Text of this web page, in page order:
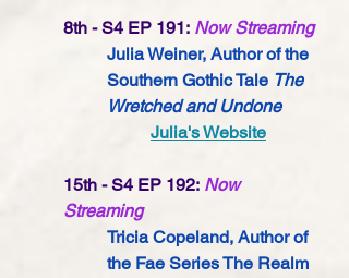
8th - S4 EP 191: Now Streaming
Julia Weiner, Author of the
Southern Gothic Tale The
Wretched and Undone
Julia's Website
15th - S4 EP 192: Now
Streaming
Tricia Copeland, Author of
the Fae Series The Realm